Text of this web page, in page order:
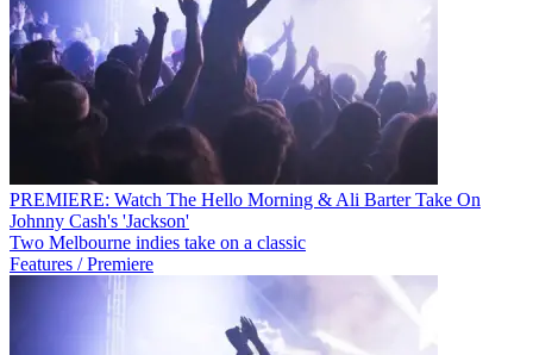
PREMIERE: Watch The Hello Morning & Ali Barter Take On
Johnny Cash's 'Jackson'
Two Melbourne indies take on a classic
Features / Premiere